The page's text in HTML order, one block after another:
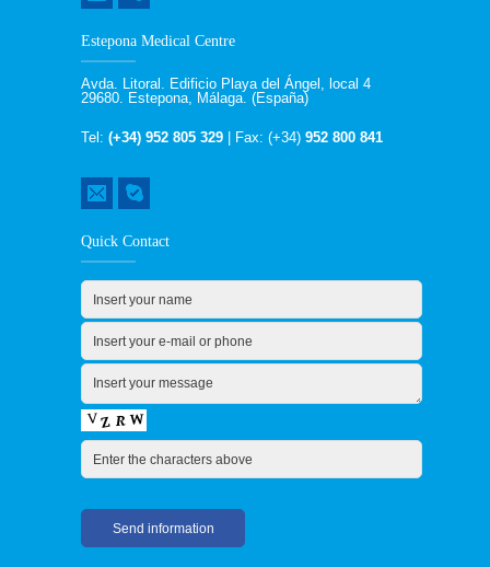
Estepona Medical Centre
Avda. Litoral. Edificio Playa del Ángel, local 4
29680. Estepona, Málaga. (España)
Tel: (+34) 952 805 329 | Fax: (+34) 952 800 841
Quick Contact